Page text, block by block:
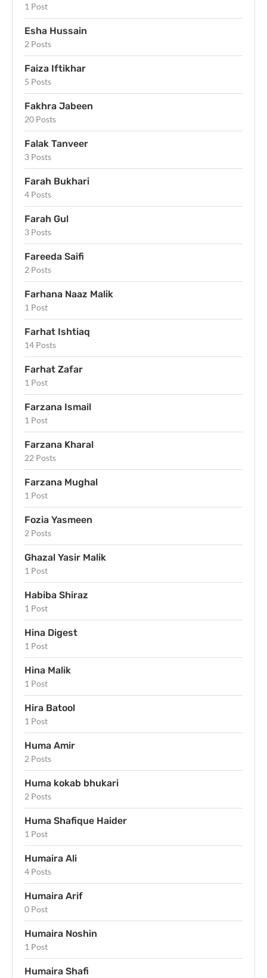
1 Post
Esha Hussain
2 Posts
Faiza Iftikhar
5 Posts
Fakhra Jabeen
20 Posts
Falak Tanveer
3 Posts
Farah Bukhari
4 Posts
Farah Gul
3 Posts
Fareeda Saifi
2 Posts
Farhana Naaz Malik
1 Post
Farhat Ishtiaq
14 Posts
Farhat Zafar
1 Post
Farzana Ismail
1 Post
Farzana Kharal
22 Posts
Farzana Mughal
1 Post
Fozia Yasmeen
2 Posts
Ghazal Yasir Malik
1 Post
Habiba Shiraz
1 Post
Hina Digest
1 Post
Hina Malik
1 Post
Hira Batool
1 Post
Huma Amir
2 Posts
Huma kokab bhukari
2 Posts
Huma Shafique Haider
1 Post
Humaira Ali
4 Posts
Humaira Arif
0 Post
Humaira Noshin
1 Post
Humaira Shafi